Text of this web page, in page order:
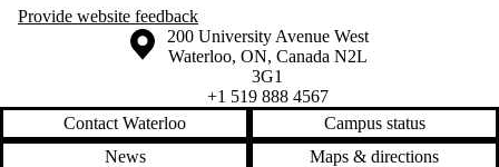
Provide website feedback
Information about the University of Waterloo
Campus map
200 University Avenue West
Waterloo, ON, Canada N2L
3G1
+1 519 888 4567
Contact Waterloo
Campus status
News
Maps & directions